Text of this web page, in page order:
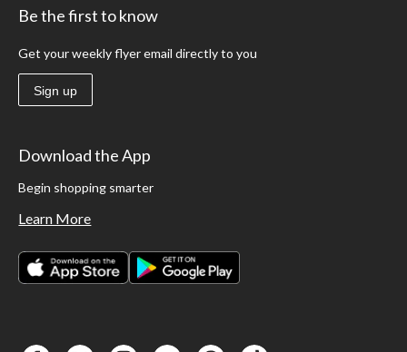
Be the first to know
Get your weekly flyer email directly to you
Sign up
Download the App
Begin shopping smarter
Learn More